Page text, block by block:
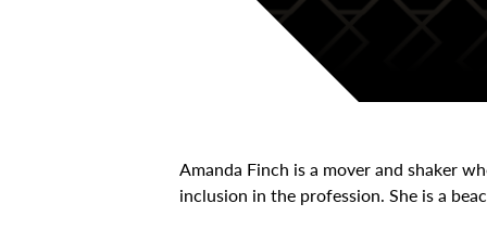
Amanda Finch is a mover and shaker
inclusion in the profession. She is a